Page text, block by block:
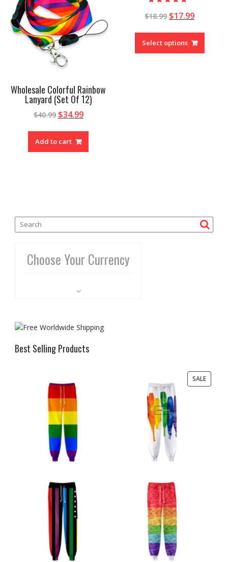
Wholesale Colorful Rainbow
Lanyard (Set Of 12)
$40.99 $34.99
Add to cart
5.00
out of 5
$18.99 $17.99
Select options
Choose Your Currency
Best Selling Products
SALE
ON